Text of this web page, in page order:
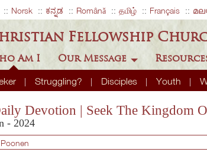
Norsk ಕನ್ನಡ Română தமிழ் Français
Fellowship
Am I
Struggling? Disciples Youth
Our Message
Devotion | Seek The Kingdom
- 2024